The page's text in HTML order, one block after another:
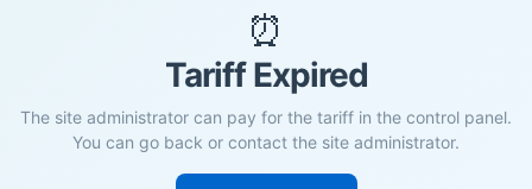
⏰
Tariff Expired
The site administrator can pay for the tariff in the control panel.
You can go back or contact the site administrator.